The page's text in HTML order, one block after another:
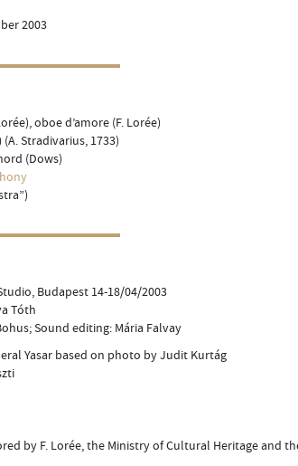
2003
oboe d’amore (F. Lorée)
Stradivarius, 1733)
(Dows)
Budapest 14-18/04/2003
Tóth
Sound editing: Mária Falvay
Yasar based on photo by Judit Kurtág
by F. Lorée, the Ministry of Cultural Heritage and